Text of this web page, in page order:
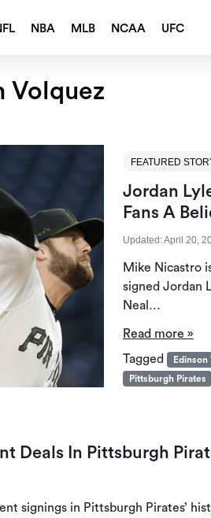
NBA MLB NCAA UFC
Volquez
FEATURED
Jordan
Fans A
Updated:April 20,
Mike Nicastro
signed Jordan
Neal…
Read more »
Tagged
Edinson
Pittsburgh Pirates
Deals In Pittsburgh
signings in Pittsburgh Pirates’